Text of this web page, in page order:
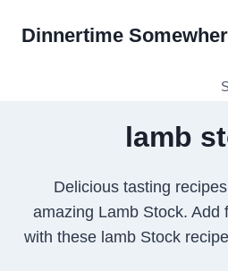
Dinnertime
lamb
Delicious tasting
amazing Lamb Stock. Add
with these lamb Stock